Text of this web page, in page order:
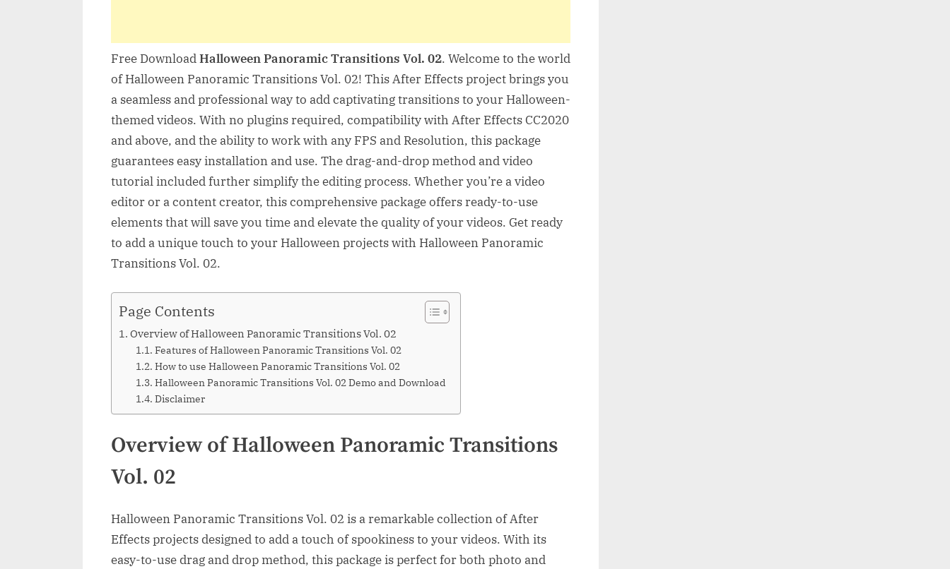
Free DownloadHalloween Panoramic Transitions Vol. 02. Welcome to the world
of Halloween Panoramic Transitions Vol. 02! This After Effects project brings you
a seamless and professional way to add captivating transitions to your Halloween-
themed videos. With no plugins required, compatibility with After Effects CC2020
and above, and the ability to work with any FPS and Resolution, this package
guarantees easy installation and use. The drag-and-drop method and video
tutorial included further simplify the editing process. Whether you’re a video
editor or a content creator, this comprehensive package offers ready-to-use
elements that will save you time and elevate the quality of your videos. Get ready
to add a unique touch to your Halloween projects with Halloween Panoramic
Transitions Vol. 02.
Page Contents
Overview of Halloween Panoramic Transitions Vol. 02
Features of Halloween Panoramic Transitions Vol. 02
How to use Halloween Panoramic Transitions Vol. 02
Halloween Panoramic Transitions Vol. 02 Demo and Download
Disclaimer
Overview of Halloween Panoramic Transitions
Vol. 02
Halloween Panoramic Transitions Vol. 02 is a remarkable collection of After
Effects projects designed to add a touch of spookiness to your videos. With its
easy-to-use drag and drop method, this package is perfect for both photo and